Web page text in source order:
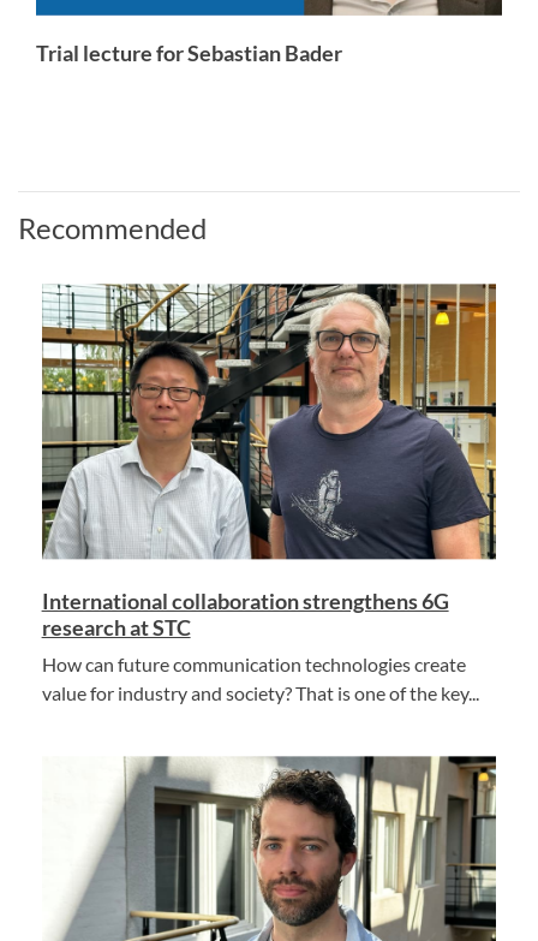
Trial lecture for Sebastian Bader
Recommended
International collaboration strengthens 6G
research at STC
How can future communication technologies create
value for industry and society? That is one of the key...